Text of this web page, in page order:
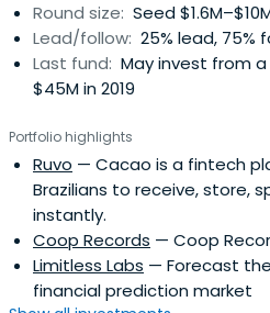
Round size: Seed
Lead/follow: 25% lead, 75%
Last fund: May invest from
$45M in 2019
Portfolio highlights
Ruvo — Cacao is a fintech
Brazilians to receive, store,
instantly.
Coop Records — Coop
Limitless Labs — Forecast
financial prediction market